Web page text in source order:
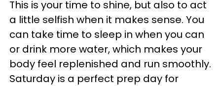
This is your time to shine, but also to act
a little selfish when it makes sense. You
can take time to sleep in when you can
or drink more water, which makes your
body feel replenished and run smoothly.
Saturday is a perfect prep day for